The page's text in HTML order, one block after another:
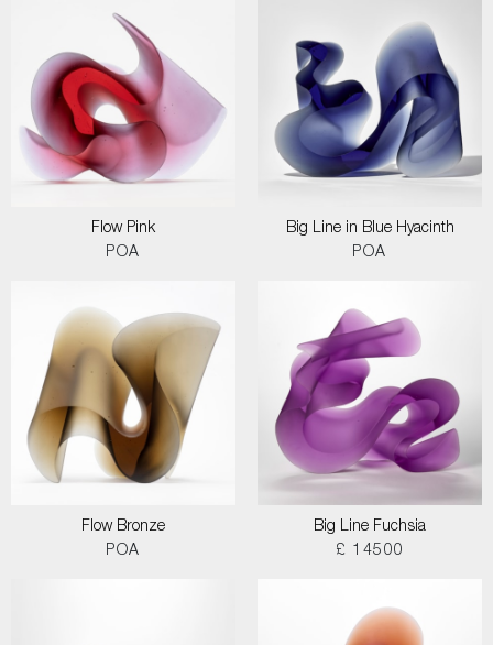
Flow Pink
POA
Big Line in Blue Hyacinth
POA
Flow Bronze
POA
Big Line Fuchsia
£ 14500